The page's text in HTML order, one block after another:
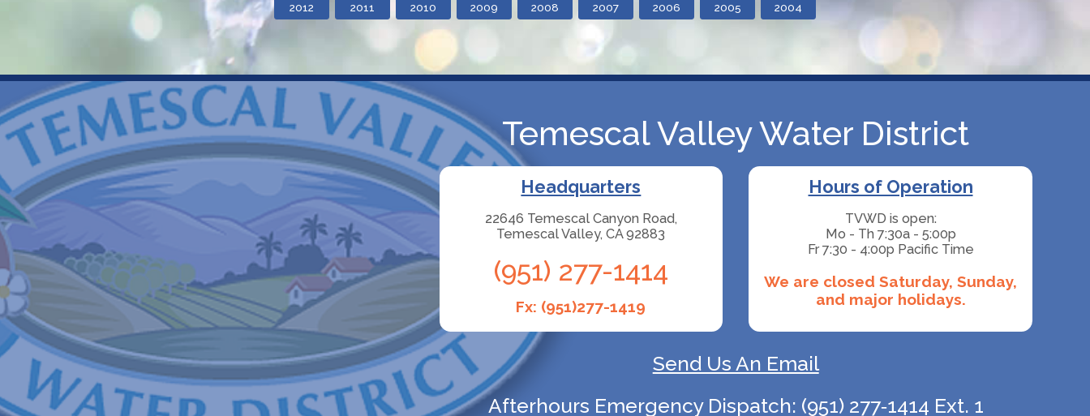
2012 2011 2010 2009 2008 2007 2006 2005 2004
Temescal Valley Water District
Headquarters
22646 Temescal Canyon Road,
Temescal Valley, CA 92883
(951) 277-1414
Fx: (951)277-1419
Hours of Operation
TVWD is open:
Mo - Th 7:30a - 5:00p
Fr 7:30 - 4:00p Pacific Time
We are closed Saturday, Sunday,
and major holidays.
Send Us An Email
Afterhours Emergency Dispatch: (951) 277‑1414 Ext. 1